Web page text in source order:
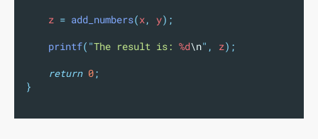
    z
= add_numbers(x, y);
printf( "The result is: %d\n" , z);
return 0;
}